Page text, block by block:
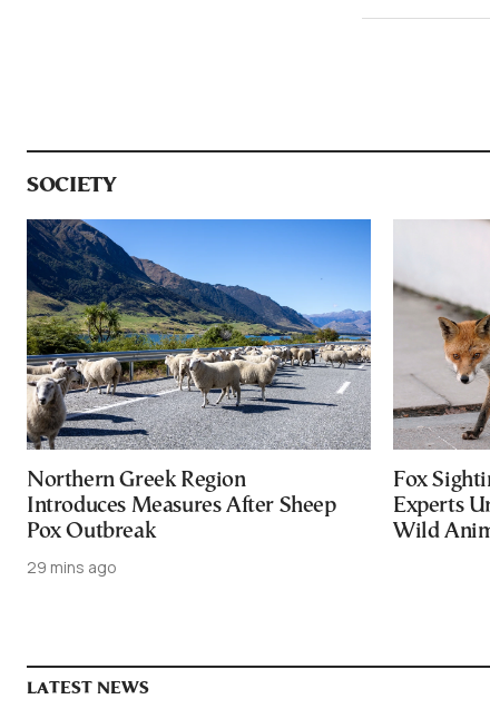
SOCIETY
Northern Greek Region
Introduces Measures After Sheep
Pox Outbreak
29 mins ago
Fox
Experts
Wild
LATEST NEWS